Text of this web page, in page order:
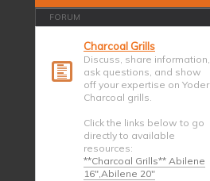
FORUM
Charcoal Grills
Discuss, share information,
ask questions, and show
off your expertise on Yoder
Charcoal grills.
Click the links below to go
directly to available
resources:
**Charcoal Grills** Abilene
16",Abilene 20"